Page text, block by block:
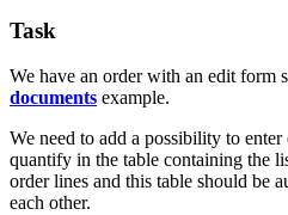
Task
We have an order with an edit form
documents example.
We need to add a possibility to
quantify in the table containing the
order lines and this table should be
each other.